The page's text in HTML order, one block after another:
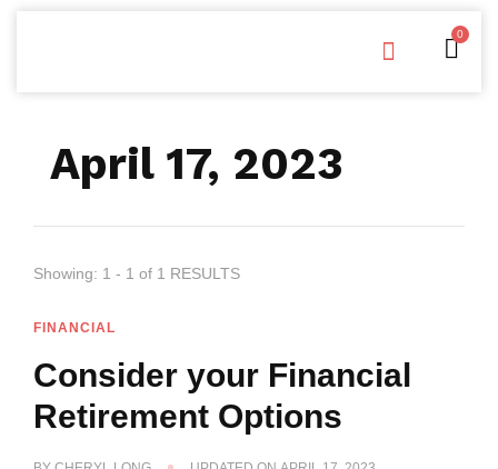
0
April 17, 2023
Showing: 1 - 1 of 1 RESULTS
FINANCIAL
Consider your Financial
Retirement Options